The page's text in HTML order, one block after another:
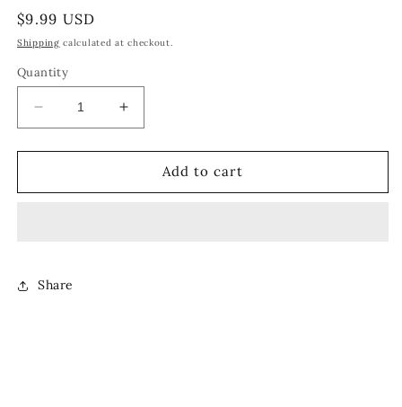
Regular
price
$9.99 USD
Shipping calculated at checkout.
Quantity
Decrease
quantity
for
PENDANT
Increase
quantity
for
COMPASS
PENDANT
Add to cart
Share